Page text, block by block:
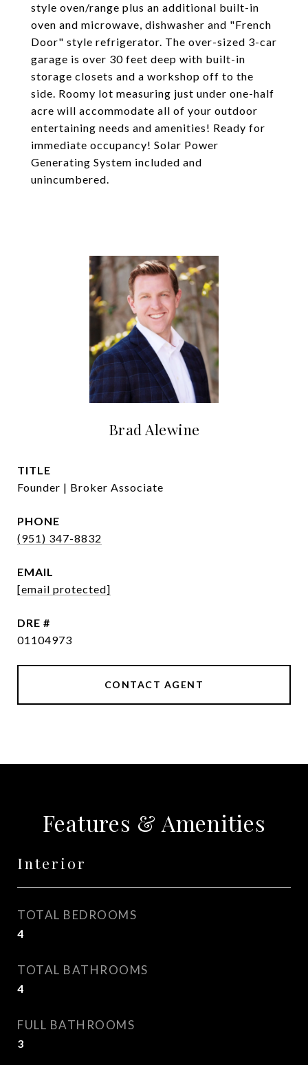
style oven/range plus an additional built-in
oven and microwave, dishwasher and "French
Door" style refrigerator. The over-sized 3-car
garage is over 30 feet deep with built-in
storage closets and a workshop off to the
side. Roomy lot measuring just under one-half
acre will accommodate all of your outdoor
entertaining needs and amenities! Ready for
immediate occupancy! Solar Power
Generating System included and
unincumbered.
Brad Alewine
TITLE
Founder | Broker Associate
PHONE
(951) 347-8832
EMAIL
[email protected]
DRE #
01104973
CONTACT AGENT
Features & Amenities
Interior
TOTAL BEDROOMS
4
TOTAL BATHROOMS
4
FULL BATHROOMS
3